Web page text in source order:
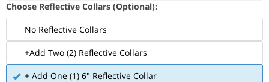
Choose Reflective Collars (Optional):
No Reflective Collars
+Add Two (2) Reflective Collars
+ Add One (1) 6" Reflective Collar